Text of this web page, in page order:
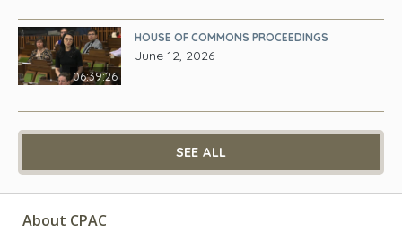
06:39:26
HOUSE OF COMMONS PROCEEDINGS
June 12, 2026
SEE ALL
About CPAC